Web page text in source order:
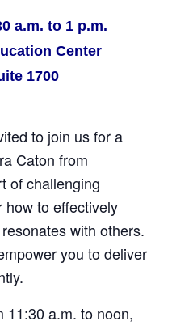
a.m. to 1 p.m.
Center
1700
to join us for a
Caton from
of challenging
how to effectively
with others.
you to deliver
11:30 a.m. to noon,